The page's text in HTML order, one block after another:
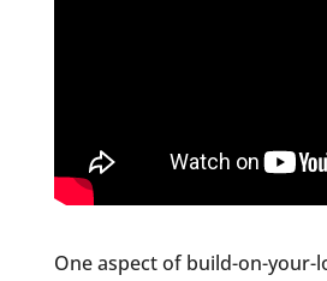
One aspect of build-on-your-